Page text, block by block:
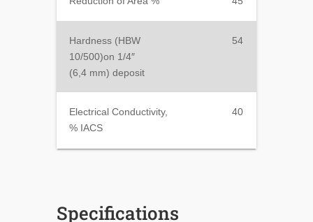
Hardness (HBW
10/500)on 1/4″
(6,4 mm) deposit
54
Electrical Conductivity,
% IACS
40
Specifications